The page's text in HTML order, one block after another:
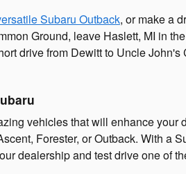
Subaru Outback, or make a
Ground, leave Haslett, MI in the
drive from Dewitt to Uncle John's
vehicles that will enhance your
Forester, or Outback. With a
dealership and test drive one of